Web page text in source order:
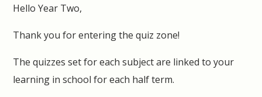
Hello Year Two,
Thank you for entering the quiz zone!
The quizzes set for each subject are linked to your
learning in school for each half term.